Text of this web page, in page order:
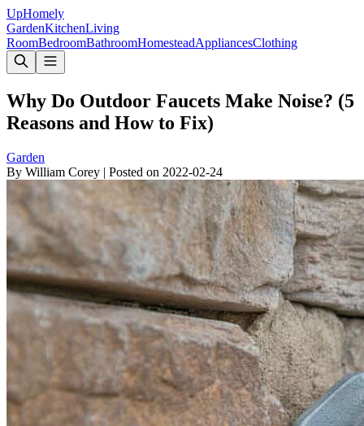
UpHomely
GardenKitchenLiving
RoomBedroomBathroomHomesteadAppliancesClothing
Why Do Outdoor Faucets Make Noise? (5
Reasons and How to Fix)
Garden
By William Corey | Posted on 2022-02-24